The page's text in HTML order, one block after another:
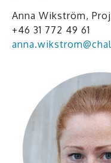
Anna Wikström,
+46 31 772 49 61